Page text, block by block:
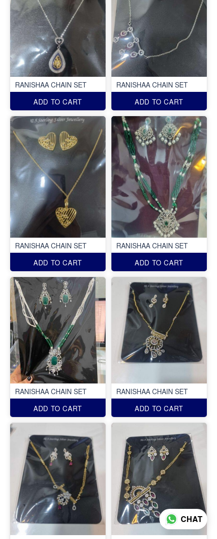
RANISHAA CHAIN SET
ADD TO CART
RANISHAA CHAIN SET
ADD TO CART
RANISHAA CHAIN SET
ADD TO CART
RANISHAA CHAIN SET
ADD TO CART
RANISHAA CHAIN SET
ADD TO CART
RANISHAA CHAIN SET
ADD TO CART
CHAT